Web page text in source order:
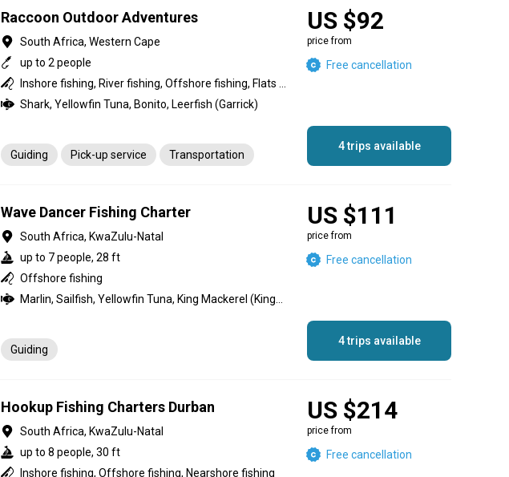
Raccoon Outdoor Adventures
South Africa, Western Cape
up to 2 people
Shark, Yellowfin Tuna, Bonito, Leerfish (Garrick)
Guiding Pick-up service Transportation
US $92
price from
Free cancellation
4 trips available
Wave Dancer Fishing Charter
South Africa, KwaZulu-Natal
up to 7 people, 28 ft
Offshore fishing
Guiding
US $111
price from
Free cancellation
4 trips available
Hookup Fishing Charters Durban
South Africa, KwaZulu-Natal
up to 8 people, 30 ft
Inshore fishing, Offshore fishing, Nearshore fishing
US $214
price from
Free cancellation